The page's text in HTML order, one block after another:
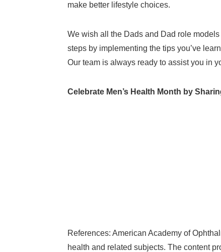
make better lifestyle choices.
We wish all the Dads and Dad role
steps by implementing the tips you’ve
Our team is always ready to assist you in
Celebrate Men’s Health Month by
References: American Academy of
health and related subjects. The content